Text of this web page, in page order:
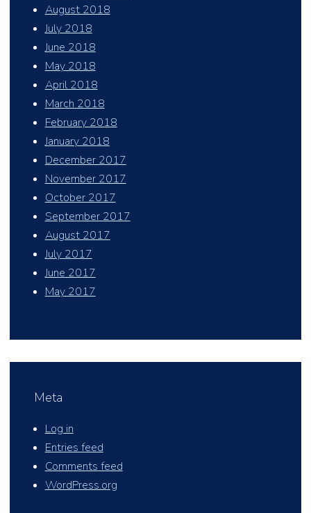
August 2018
July 2018
June 2018
May 2018
April 2018
March 2018
February 2018
January 2018
December 2017
November 2017
October 2017
September 2017
August 2017
July 2017
June 2017
May 2017
Meta
Log in
Entries feed
Comments feed
WordPress.org